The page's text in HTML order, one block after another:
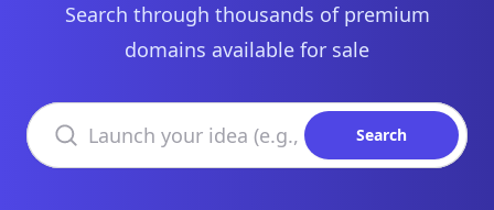
Search through thousands of premium
domains available for sale
Search domains
Search